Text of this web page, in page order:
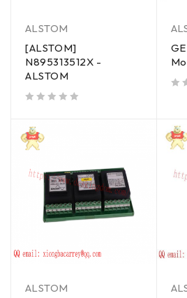
ALSTOM
[ALSTOM]
N895313512X -
ALSTOM
ALSTOM